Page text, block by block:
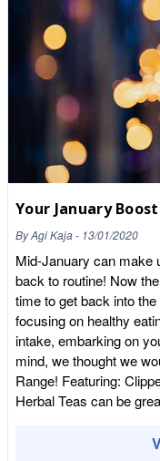
Your January
ByAgi Kaja- 13/01/2020
Mid-January can make
back to routine! Now
time to get back into
focusing on healthy
intake, embarking on
mind, we thought we
Range! Featuring:
Herbal Teas can be
Christmas. 3 cups a